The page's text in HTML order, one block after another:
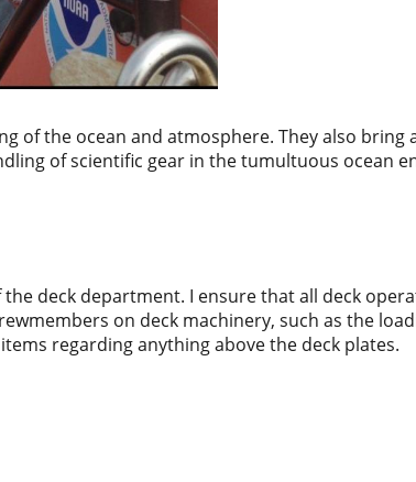
of the ocean and atmosphere. They also bring
of scientific gear in the tumultuous ocean
deck department. I ensure that all deck
on deck machinery, such as the
regarding anything above the deck plates.